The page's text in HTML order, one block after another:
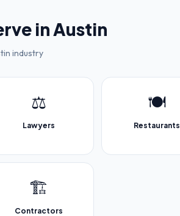
inAustin
industry
⚖️
Lawyers
🍽️
Restaurants
🏗️
Contractors